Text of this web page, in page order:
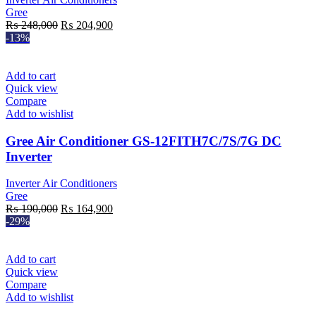
Gree
₨248,000 Original
₨ 204,900Current
-13%
Add to cart
Quick view
Compare
Add to wishlist
Gree Air Conditioner GS-12FITH7C/7S/7G DC
Inverter
Inverter Air Conditioners
Gree
₨190,000 Original
₨ 164,900Current
-29%
Add to cart
Quick view
Compare
Add to wishlist